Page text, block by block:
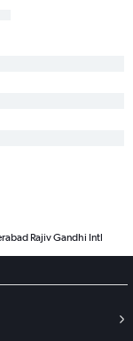
Rajiv Gandhi Intl